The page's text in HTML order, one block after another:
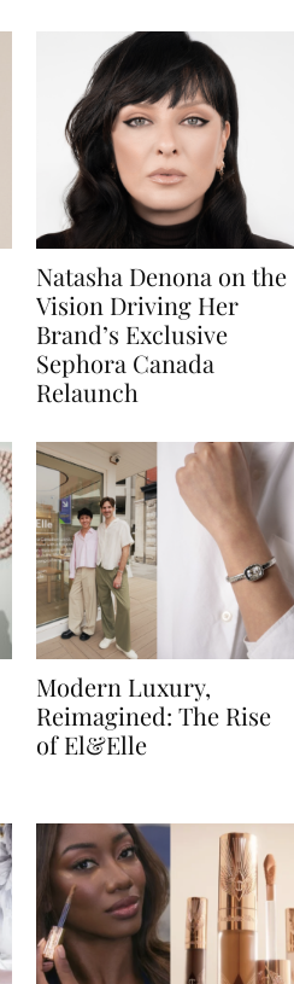
Natasha Denona on the
Vision Driving Her
Brand’s Exclusive
Sephora Canada
Relaunch
Modern Luxury,
Reimagined: The Rise
of El&Elle